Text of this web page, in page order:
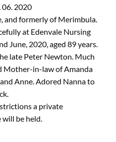
06. 2020
and formerly of Merimbula.
at Edenvale Nursing
June, 2020, aged 89 years.
late Peter Newton. Much
Mother-in-law of Amanda
Anne. Adored Nanna to
a private
be held.